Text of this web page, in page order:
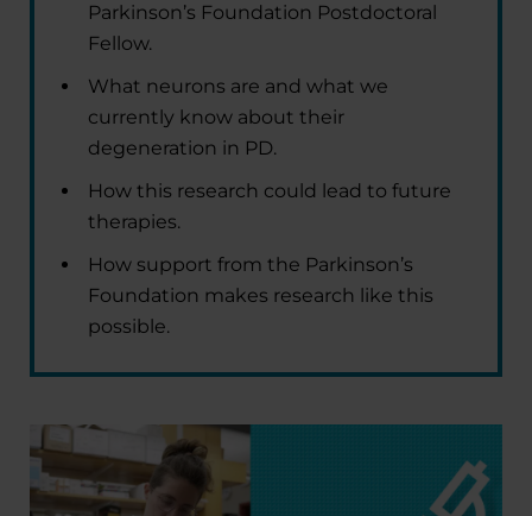
Parkinson’s Foundation Postdoctoral
Fellow.
What neurons are and what we
currently know about their
degeneration in PD.
How this research could lead to future
therapies.
How support from the Parkinson’s
Foundation makes research like this
possible.